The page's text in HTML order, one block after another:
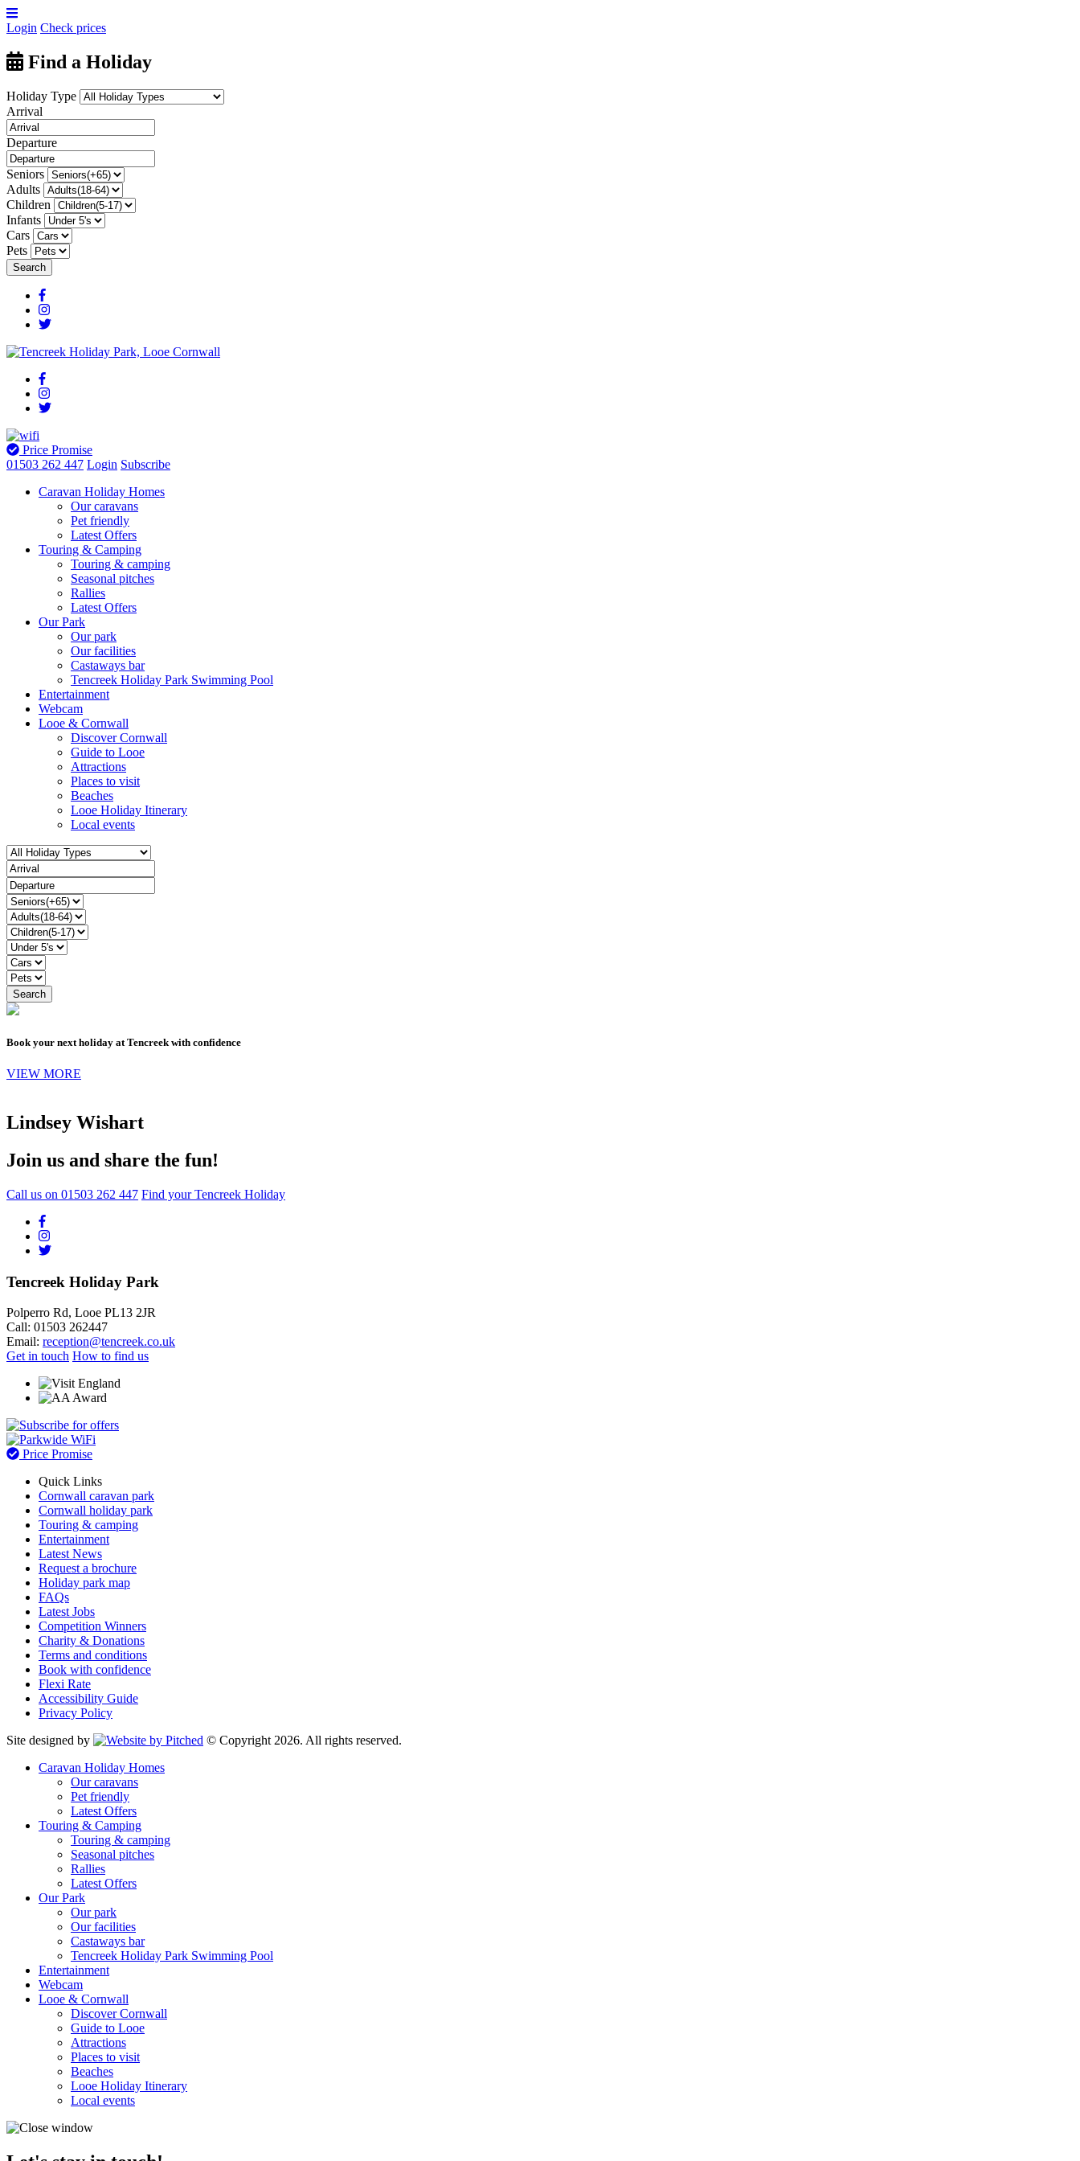
Login Check prices
Find a Holiday
Holiday Type
Arrival
Departure
Seniors
Adults
Children
Infants
Cars
Pets
Price Promise
01503 262 447 Login Subscribe
Caravan Holiday Homes
Our caravans
Pet friendly
Latest Offers
Touring & Camping
Touring & camping
Seasonal pitches
Rallies
Latest Offers
Our Park
Our park
Our facilities
Castaways bar
Tencreek Holiday Park Swimming Pool
Entertainment
Webcam
Looe & Cornwall
Discover Cornwall
Guide to Looe
Attractions
Places to visit
Beaches
Looe Holiday Itinerary
Local events
Book your next holiday at Tencreek with confidence
VIEW MORE
Lindsey Wishart
Join us and share the fun!
Call us on 01503 262 447 Find your Tencreek Holiday
Tencreek Holiday Park
Polperro Rd, Looe PL13 2JR
Call: 01503 262447
Email: reception@tencreek.co.uk
Get in touch How to find us
Price Promise
Quick Links
Cornwall caravan park
Cornwall holiday park
Touring & camping
Entertainment
Latest News
Request a brochure
Holiday park map
FAQs
Latest Jobs
Competition Winners
Charity & Donations
Terms and conditions
Book with confidence
Flexi Rate
Accessibility Guide
Privacy Policy
Site designed by
© Copyright 2026. All rights reserved.
Caravan Holiday Homes
Our caravans
Pet friendly
Latest Offers
Touring & Camping
Touring & camping
Seasonal pitches
Rallies
Latest Offers
Our Park
Our park
Our facilities
Castaways bar
Tencreek Holiday Park Swimming Pool
Entertainment
Webcam
Looe & Cornwall
Discover Cornwall
Guide to Looe
Attractions
Places to visit
Beaches
Looe Holiday Itinerary
Local events